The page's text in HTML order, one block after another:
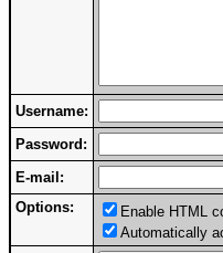
Username:
Password:
E-mail:
Options:
Enable HTML
Automatically